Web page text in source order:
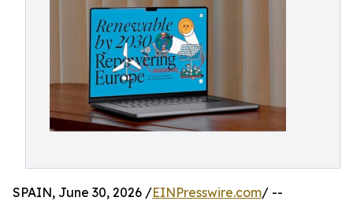
SPAIN, June 30, 2026 /EINPresswire.com/ --